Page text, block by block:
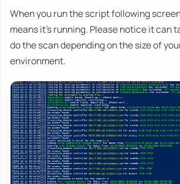
When you run the script following
means it's running. Please notice it can
do the scan depending on the size of
environment.